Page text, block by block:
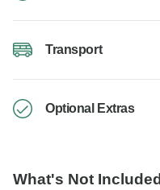
Transport
Optional Extras
What's Not Included